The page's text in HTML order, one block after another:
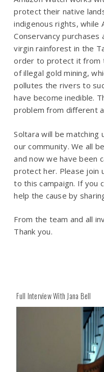
protect their native
indigenous rights, while
Conservancy
virgin rainforest in the
order to protect it from
of illegal gold mining,
pollutes the rivers to
have become inedible.
problem from different
Soltara will be
our community. We all
and now we have been
protect her. Please join
to this campaign. If you
help the cause by
From the team and all
Thank you.
Full Interview With Jana Bell